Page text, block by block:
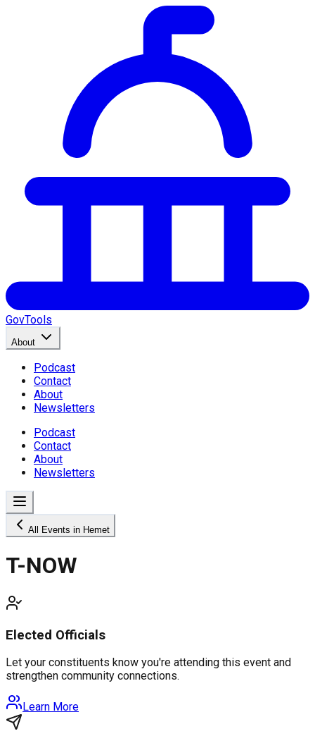
GovTools
About
Podcast
Contact
About
Newsletters
Podcast
Contact
About
Newsletters
All Events in Hemet
T-NOW
Elected Officials
Let your constituents know you're attending this event and
strengthen community connections.
Learn More